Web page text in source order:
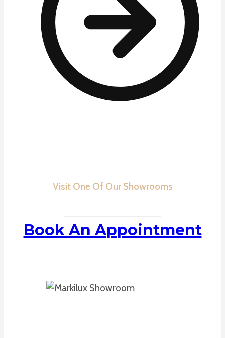
Visit One Of Our Showrooms
Book An Appointment